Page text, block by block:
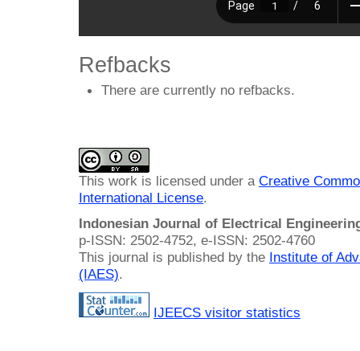
Refbacks
There are currently no refbacks.
This work is licensed under a Creative
International License.
Indonesian Journal of Electrical
p-ISSN: 2502-4752, e-ISSN: 2502-4760
This journal is published by the Institute of
(IAES).
IJEECS visitor statistics